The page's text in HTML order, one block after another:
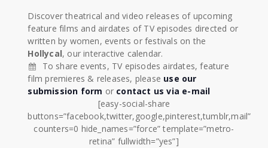
Discover theatrical and video releases of upcoming
feature films and airdates of TV episodes directed or
written by women, events or festivals on the
Hollycal, our interactive calendar.
To share events, TV episodes airdates, feature
film premieres & releases, please use our
submission form or contact us via e-mail
[easy-social-share
buttons=”facebook,twitter,google,pinterest,tumblr,mail”
counters=0 hide_names=”force” template=”metro-
retina” fullwidth=”yes”]